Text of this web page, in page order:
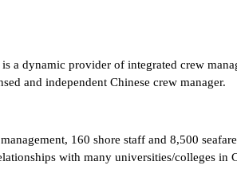
a dynamic provider of integrated crew
and independent Chinese crew manager.
160 shore staff and 8,500
with many universities/colleges in